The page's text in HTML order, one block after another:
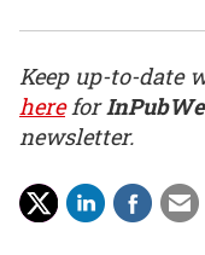
Keep up-to-date
herefor
newsletter.